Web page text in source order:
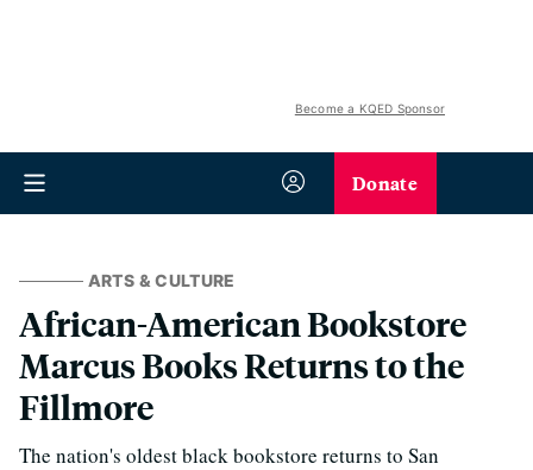
Become a KQED Sponsor
Donate
ARTS & CULTURE
African-American Bookstore
Marcus Books Returns to the
Fillmore
The nation's oldest black bookstore returns to San